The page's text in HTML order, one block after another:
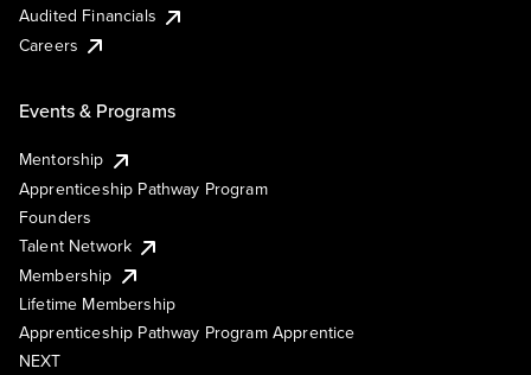
Audited Financials
Careers
Events & Programs
Mentorship
Apprenticeship Pathway Program
Founders
Talent Network
Membership
Lifetime Membership
Apprenticeship Pathway Program Apprentice
NEXT